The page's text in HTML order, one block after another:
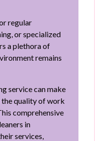
regular
or specialized
a plethora of
remains
service can make
quality of work
comprehensive
in
services,